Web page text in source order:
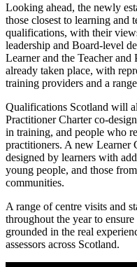
Looking ahead, the newly
those closest to learning and
qualifications, with their
leadership and Board-level
Learner and the Teacher
already taken place, with
training providers and a
Qualifications Scotland will
Practitioner Charter co-
in training, and people who
practitioners. A new Learner
designed by learners with
young people, and those
communities.
A range of centre visits and
throughout the year to
grounded in the real
assessors across Scotland.